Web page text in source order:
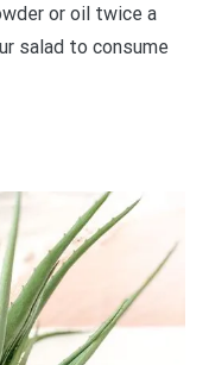
or oil twice a
salad to consume